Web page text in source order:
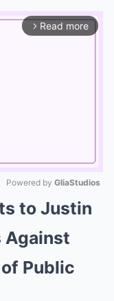
arrow_forward_ios Read more
Mute
Powered by GliaStudios
to Justin
Against
Public